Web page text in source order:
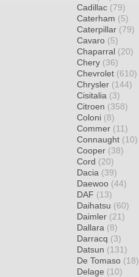
Cadillac (79)
Caterham (5)
Caterpillar (79)
Cavaro (5)
Chaparral (20)
Chery (36)
Chevrolet (610)
Chrysler (144)
Cisitalia (3)
Citroen (358)
Coloni (8)
Commer (11)
Connaught (10)
Cooper (38)
Cord (20)
Dacia (39)
Daewoo (44)
DAF (13)
Daihatsu (60)
Daimler (21)
Dallara (8)
Darracq (3)
Datsun (131)
De Tomaso (18)
Delage (10)